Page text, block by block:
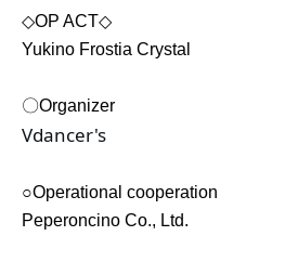
◇OP ACT◇
Yukino Frostia Crystal
〇Organizer
Vdancer's
○Operational cooperation
Peperoncino Co., Ltd.